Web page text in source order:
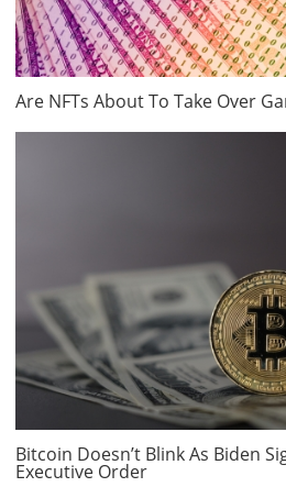
Are NFTs About To Take Over
Bitcoin Doesn’t Blink As Biden
Executive Order